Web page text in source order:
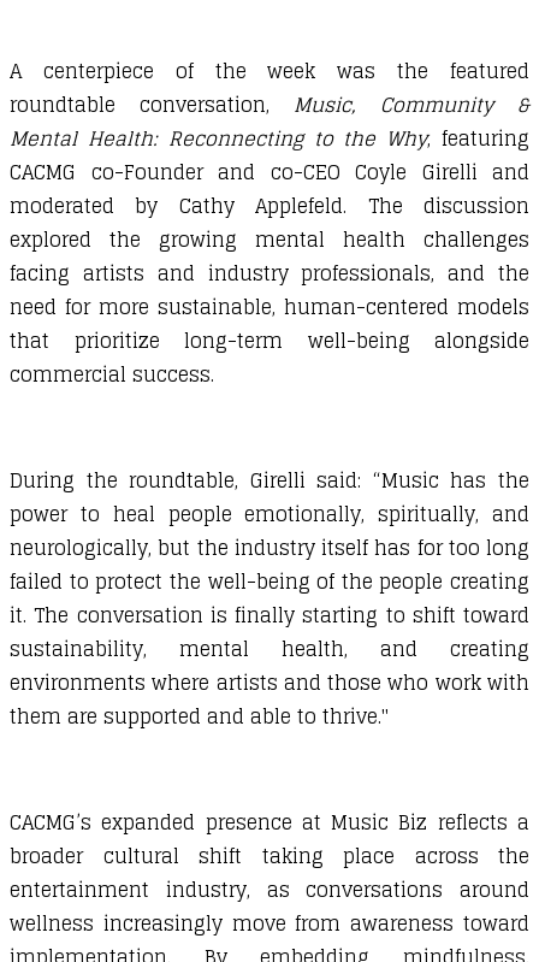
A centerpiece of the week was the featured
roundtable conversation, Music, Community &
Mental Health: Reconnecting to the Why, featuring
CACMG co-Founder and co-CEO Coyle Girelli and
moderated by Cathy Applefeld. The discussion
explored the growing mental health challenges
facing artists and industry professionals, and the
need for more sustainable, human-centered models
that prioritize long-term well-being alongside
commercial success.
During the roundtable, Girelli said: “Music has the
power to heal people emotionally, spiritually, and
neurologically, but the industry itself has for too long
failed to protect the well-being of the people creating
it. The conversation is finally starting to shift toward
sustainability, mental health, and creating
environments where artists and those who work with
them are supported and able to thrive."
CACMG’s expanded presence at Music Biz reflects a
broader cultural shift taking place across the
entertainment industry, as conversations around
wellness increasingly move from awareness toward